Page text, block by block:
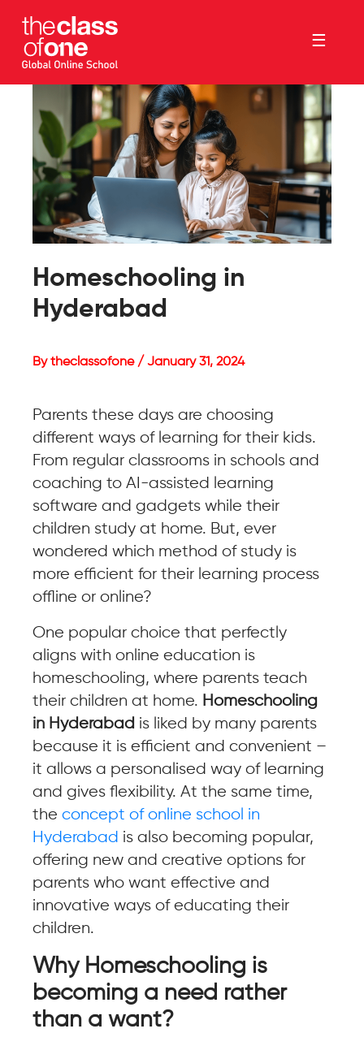
☰
Homeschooling in
Hyderabad
By theclassofone / January 31, 2024
Parents these days are choosing
different ways of learning for their kids.
From regular classrooms in schools and
coaching to AI-assisted learning
software and gadgets while their
children study at home. But, ever
wondered which method of study is
more efficient for their learning process
offline or online?
One popular choice that perfectly
aligns with online education is
homeschooling, where parents teach
their children at home. Homeschooling
in Hyderabad is liked by many parents
because it is efficient and convenient –
it allows a personalised way of learning
and gives flexibility. At the same time,
the concept of online school in
Hyderabad is also becoming popular,
offering new and creative options for
parents who want effective and
innovative ways of educating their
children.
Why Homeschooling is
becoming a need rather
than a want?